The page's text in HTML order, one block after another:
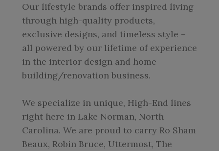
Our lifestyle brands offer inspired living
through high-quality products,
exclusive designs, and timeless style –
all powered by our lifetime of experience
in the interior design and home
building/renovation business.
We specialize in unique, High-End lines
right here in Lake Norman, North
Carolina. We are proud to carry Ro Sham
Beaux, Robin Bruce, Uttermost, The